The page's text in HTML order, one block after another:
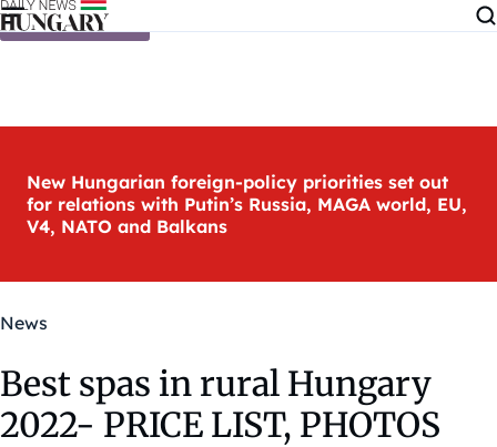
Skip to content
New Hungarian foreign-policy priorities set out
for relations with Putin’s Russia, MAGA world, EU,
V4, NATO and Balkans
News
Best spas in rural Hungary
2022- PRICE LIST, PHOTOS